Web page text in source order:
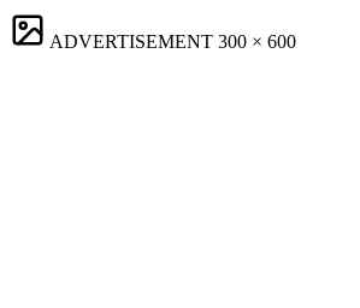
ADVERTISEMENT 300 × 600